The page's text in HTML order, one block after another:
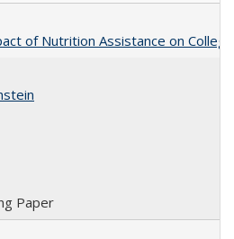
of Nutrition Assistance on
Paper